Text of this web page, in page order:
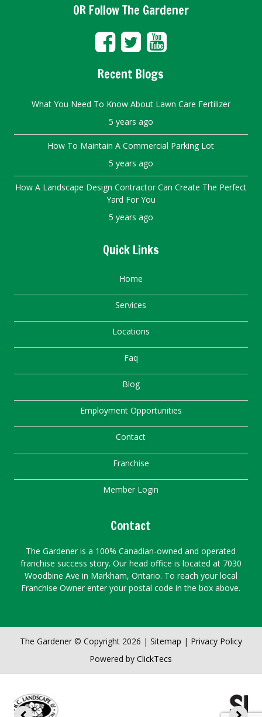
OR Follow The Gardener
Recent Blogs
What You Need To Know About Lawn Care Fertilizer
5 years ago
How To Maintain A Commercial Parking Lot
5 years ago
How A Landscape Design Contractor Can Create The Perfect
Yard For You
5 years ago
Quick Links
Home
Services
Locations
Faq
Blog
Employment Opportunities
Contact
Franchise
Member Login
Contact
The Gardener is a 100% Canadian-owned and operated
franchise success story. Our head office is located at 7030
Woodbine Ave in Markham, Ontario. To reach your local
Franchise Owner enter your postal code in the box above.
The Gardener © Copyright 2026 | Sitemap | Privacy Policy
Powered byClickTecs